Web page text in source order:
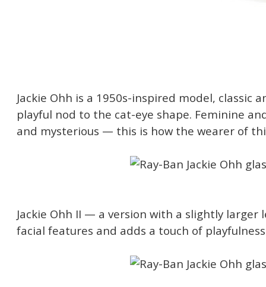
Jackie Ohh is a 1950s-inspired model, classic
playful nod to the cat-eye shape. Feminine
and mysterious — this is how the wearer of
Jackie Ohh II — a version with a slightly larger
facial features and adds a touch of